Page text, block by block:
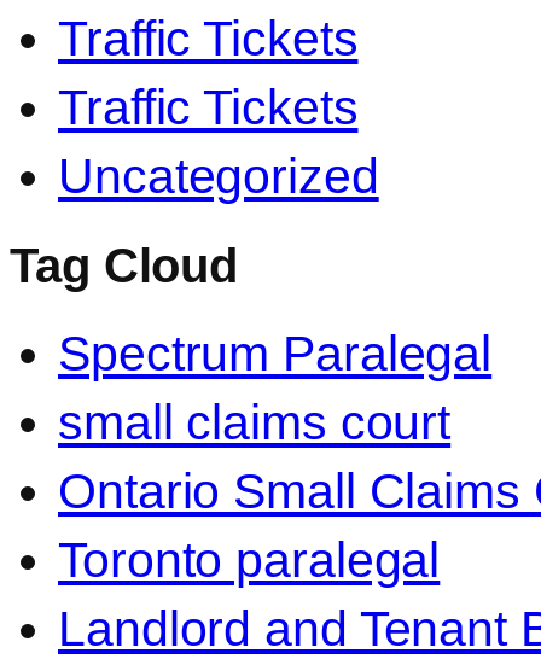
Traffic Tickets
Traffic Tickets
Uncategorized
Tag Cloud
Spectrum Paralegal
small claims court
Ontario Small Claims
Toronto paralegal
Landlord and Tenant